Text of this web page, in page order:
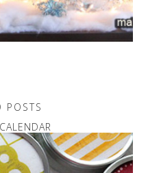
POSTS